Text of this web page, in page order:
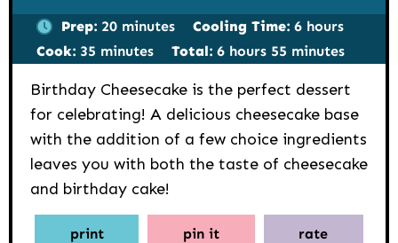
Prep: 20minutes
minutes Cooling Time: 6 hours
hours
Cook: 35minutes
minutes Total: 6hours
hours 55minutes
minutes
Birthday Cheesecake is the perfect dessert
for celebrating! A delicious cheesecake base
with the addition of a few choice ingredients
leaves you with both the taste of cheesecake
and birthday cake!
print pin it rate